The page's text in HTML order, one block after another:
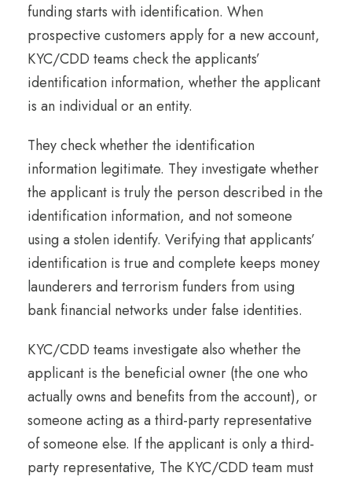
funding starts with identification. When
prospective customers apply for a new account,
KYC/CDD teams check the applicants’
identification information, whether the applicant
is an individual or an entity.
They check whether the identification
information legitimate. They investigate whether
the applicant is truly the person described in the
identification information, and not someone
using a stolen identify. Verifying that applicants’
identification is true and complete keeps money
launderers and terrorism funders from using
bank financial networks under false identities.
KYC/CDD teams investigate also whether the
applicant is the beneficial owner (the one who
actually owns and benefits from the account), or
someone acting as a third-party representative
of someone else. If the applicant is only a third-
party representative, The KYC/CDD team must